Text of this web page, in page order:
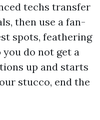
techs transfer
then use a fan-
spots, feathering
do not get a
up and starts
stucco, end the